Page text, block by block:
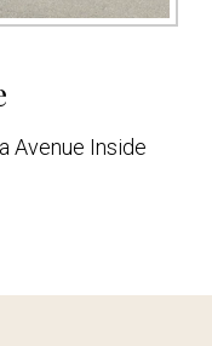
Avenue Inside